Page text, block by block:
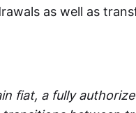
as well as
fiat, a fully